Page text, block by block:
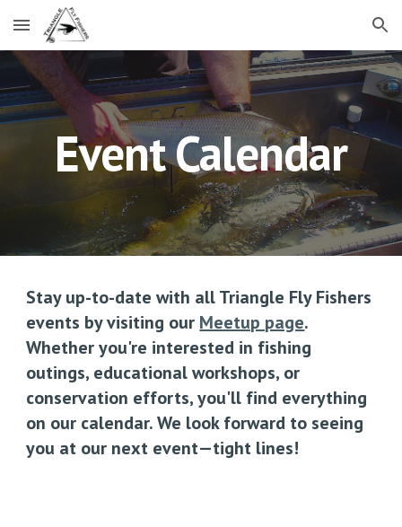
Skip to main content Skip to navigation
Event Calendar
Stay up-to-date with all Triangle Fly Fishers
events by visiting our Meetup page.
Whether you're interested in fishing
outings, educational workshops, or
conservation efforts, you'll find everything
on our calendar. We look forward to seeing
you at our next event—tight lines!